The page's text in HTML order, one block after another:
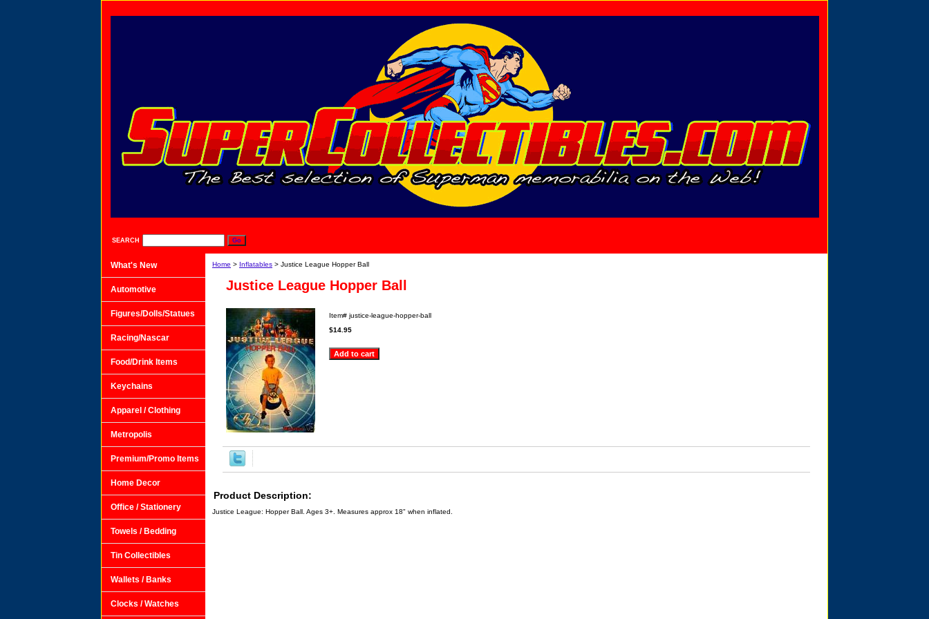
SEARCH
Home > Inflatables > Justice League Hopper Ball
Justice League Hopper Ball
Item# justice-league-hopper-ball
$14.95
Product Description:
Justice League: Hopper Ball. Ages 3+. Measures approx 18" when inflated.
What's New
Automotive
Figures/Dolls/Statues
Racing/Nascar
Food/Drink Items
Keychains
Apparel / Clothing
Metropolis
Premium/Promo Items
Home Decor
Office / Stationery
Towels / Bedding
Tin Collectibles
Wallets / Banks
Clocks / Watches